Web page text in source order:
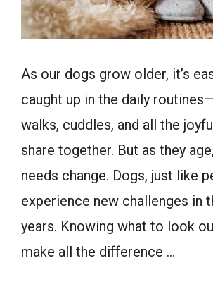
As our dogs grow older, it’s
caught up in the daily
walks, cuddles, and all the
share together. But as they
needs change. Dogs, just like
experience new challenges in
years. Knowing what to look
make all the difference …